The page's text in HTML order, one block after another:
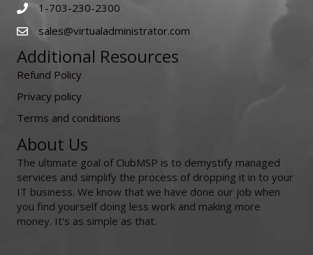
1-703-230-2300
sales@virtualadministrator.com
Additional Resources
Refund Policy
Privacy policy
Terms and conditions
About Us
The ultimate goal of ClubMSP is to demystify managed
services and simplify the process of dropping it in to your
IT business. We know that we have done our job when
you find yourself doing less work and making more
money. It's as simple as that.